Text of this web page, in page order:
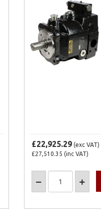
£22,925.29 (exc VAT)
£27,510.35 (inc VAT)